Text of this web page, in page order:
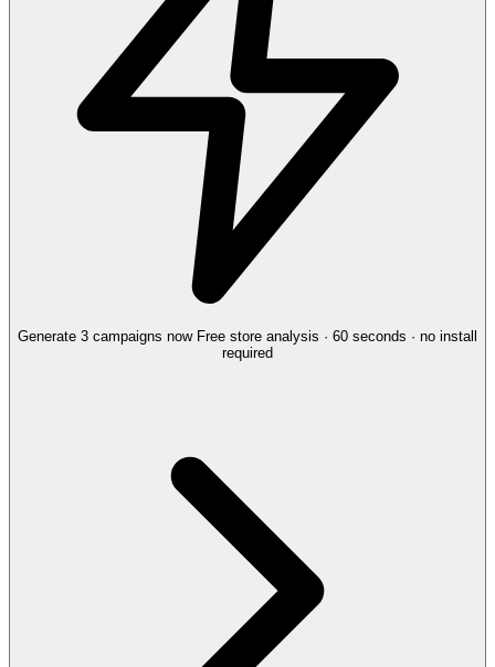
Generate 3 campaigns now Free store analysis · 60 seconds · no install
required